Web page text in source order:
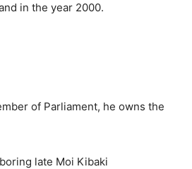
in the year 2000.
of Parliament, he owns the
late Moi Kibaki